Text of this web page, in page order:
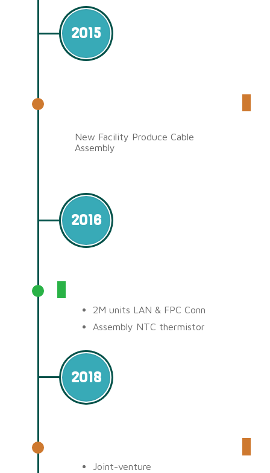
2015
New Facility Produce Cable
Assembly
2016
2M units LAN & FPC Conn
Assembly NTC thermistor
2018
Joint-venture